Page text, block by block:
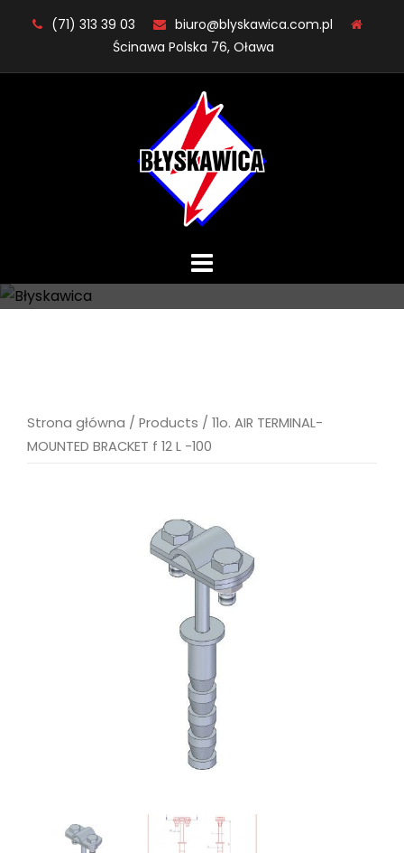
(71) 313 39 03
biuro@blyskawica.com.pl
Ścinawa Polska 76, Oława
Strona główna / Products / 11o. AIR TERMINAL-
MOUNTED BRACKET f 12 L -100